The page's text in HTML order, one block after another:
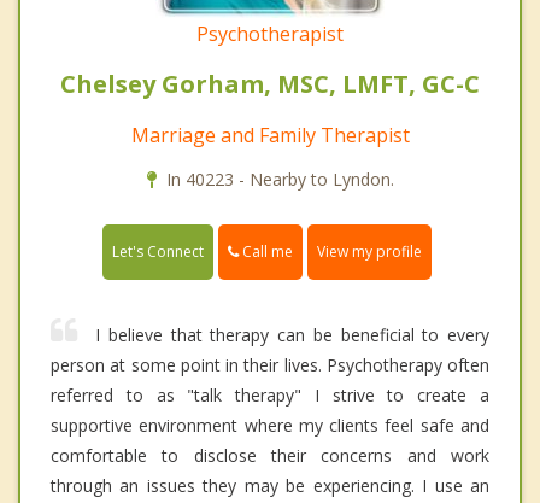
Psychotherapist
Chelsey Gorham, MSC, LMFT, GC-C
Marriage and Family Therapist
In 40223 - Nearby to Lyndon.
Let's Connect Call me View my profile
I believe that therapy can be beneficial to every
person at some point in their lives. Psychotherapy often
referred to as "talk therapy" I strive to create a
supportive environment where my clients feel safe and
comfortable to disclose their concerns and work
through an issues they may be experiencing. I use an